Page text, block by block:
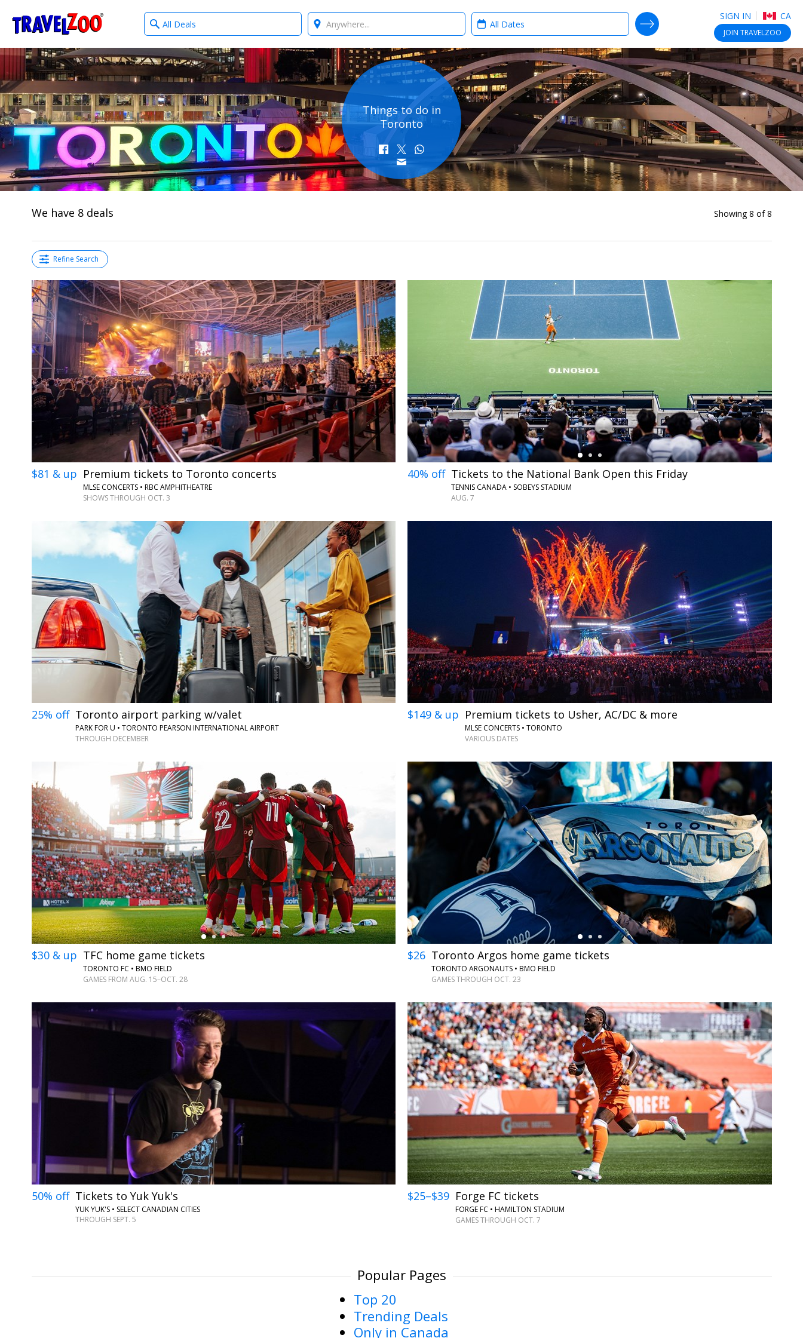
Travelzoo SIGN IN CA
JOIN TRAVELZOO
What
type
deals?
Where? When?
SEARCH DEALS
Things to do in
Toronto
Showing 8 of 8
We have 8 deals
Refine Search
$81 & up Premium tickets to Toronto concerts
MLSE CONCERTS • RBC AMPHITHEATRE
SHOWS THROUGH OCT. 3
40% off Tickets to the National Bank Open this Friday
TENNIS CANADA • SOBEYS STADIUM
AUG. 7
25% off Toronto airport parking w/valet
PARK FOR U • TORONTO PEARSON INTERNATIONAL AIRPORT
THROUGH DECEMBER
$149 & up Premium tickets to Usher, AC/DC & more
MLSE CONCERTS • TORONTO
VARIOUS DATES
← →
$30 & up TFC home game tickets
TORONTO FC • BMO FIELD
GAMES FROM AUG. 15–OCT. 28
$26 Toronto Argos home game tickets
TORONTO ARGONAUTS • BMO FIELD
GAMES THROUGH OCT. 23
50% off Tickets to Yuk Yuk's
YUK YUK'S • SELECT CANADIAN CITIES
THROUGH SEPT. 5
←
$25–$39 Forge FC tickets
FORGE FC • HAMILTON STADIUM
GAMES THROUGH OCT. 7
Popular Pages
Top 20
Trending Deals
Only in Canada